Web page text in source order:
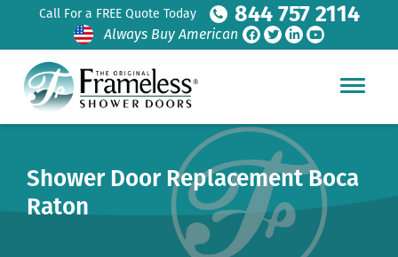
Call For a FREE Quote Today 844 757 2114
Always Buy American
Shower Door Replacement Boca
Raton